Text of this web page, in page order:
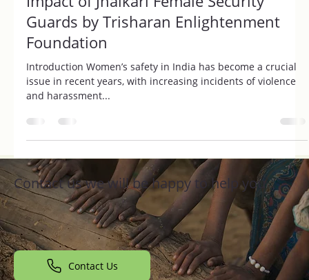
Revolutionizing Women's Safety: The
Impact of Jhalkari Female Security
Guards by Trisharan Enlightenment
Foundation
Introduction Women’s safety in India has become a crucial
and harassment...
Contact us we will be happy to help you